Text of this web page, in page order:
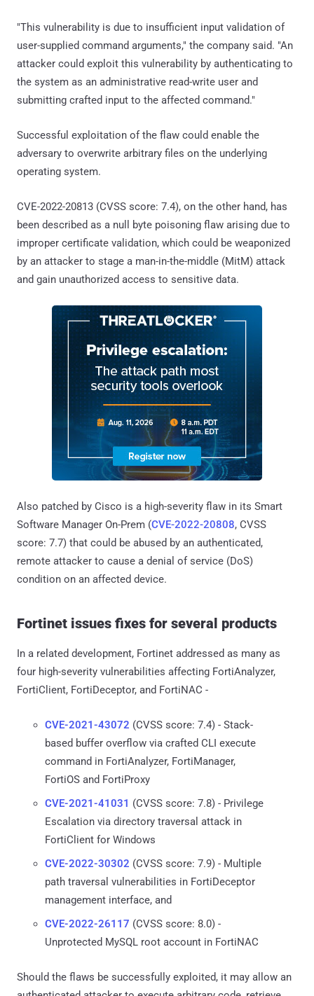
"This vulnerability is due to insufficient input validation of
user-supplied command arguments," the company said. "An
attacker could exploit this vulnerability by authenticating to
the system as an administrative read-write user and
submitting crafted input to the affected command."
Successful exploitation of the flaw could enable the
adversary to overwrite arbitrary files on the underlying
operating system.
CVE-2022-20813 (CVSS score: 7.4), on the other hand, has
been described as a null byte poisoning flaw arising due to
improper certificate validation, which could be weaponized
by an attacker to stage a man-in-the-middle (MitM) attack
and gain unauthorized access to sensitive data.
Also patched by Cisco is a high-severity flaw in its Smart
Software Manager On-Prem (CVE-2022-20808, CVSS
score: 7.7) that could be abused by an authenticated,
remote attacker to cause a denial of service (DoS)
condition on an affected device.
Fortinet issues fixes for several products
In a related development, Fortinet addressed as many as
four high-severity vulnerabilities affecting FortiAnalyzer,
FortiClient, FortiDeceptor, and FortiNAC -
CVE-2021-43072 (CVSS score: 7.4) - Stack-
based buffer overflow via crafted CLI execute
command in FortiAnalyzer, FortiManager,
FortiOS and FortiProxy
CVE-2021-41031 (CVSS score: 7.8) - Privilege
Escalation via directory traversal attack in
FortiClient for Windows
CVE-2022-30302 (CVSS score: 7.9) - Multiple
path traversal vulnerabilities in FortiDeceptor
management interface, and
CVE-2022-26117 (CVSS score: 8.0) -
Unprotected MySQL root account in FortiNAC
Should the flaws be successfully exploited, it may allow an